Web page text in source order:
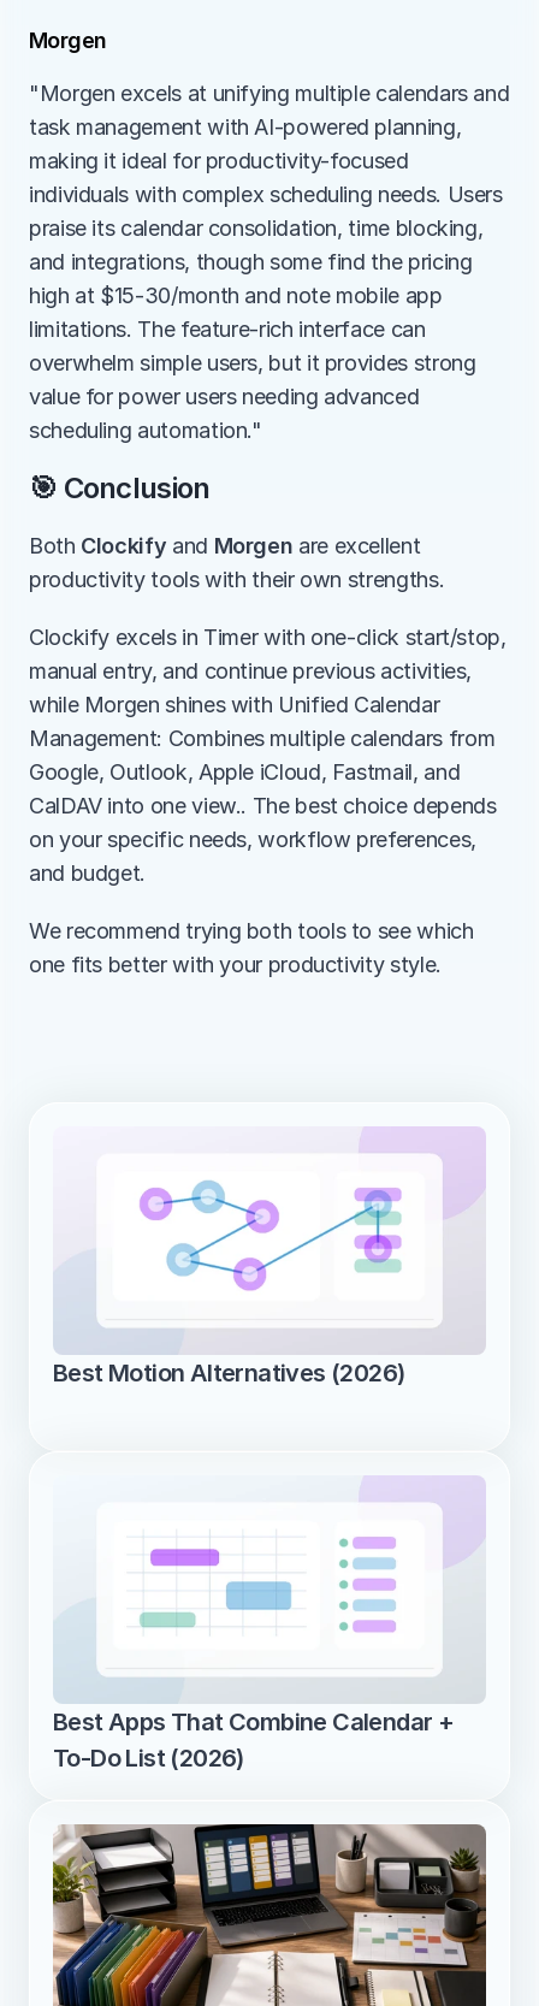
Morgen
"Morgen excels at unifying multiple calendars and
task management with AI-powered planning,
making it ideal for productivity-focused
individuals with complex scheduling needs. Users
praise its calendar consolidation, time blocking,
and integrations, though some find the pricing
high at $15-30/month and note mobile app
limitations. The feature-rich interface can
overwhelm simple users, but it provides strong
value for power users needing advanced
scheduling automation."
🎯 Conclusion
Both Clockify and Morgen are excellent
productivity tools with their own strengths.
Clockify excels in Timer with one-click start/stop,
manual entry, and continue previous activities,
while Morgen shines with Unified Calendar
Management: Combines multiple calendars from
Google, Outlook, Apple iCloud, Fastmail, and
CalDAV into one view.. The best choice depends
on your specific needs, workflow preferences,
and budget.
We recommend trying both tools to see which
one fits better with your productivity style.
Best Motion Alternatives (2026)
Best Apps That Combine Calendar +
To-Do List (2026)